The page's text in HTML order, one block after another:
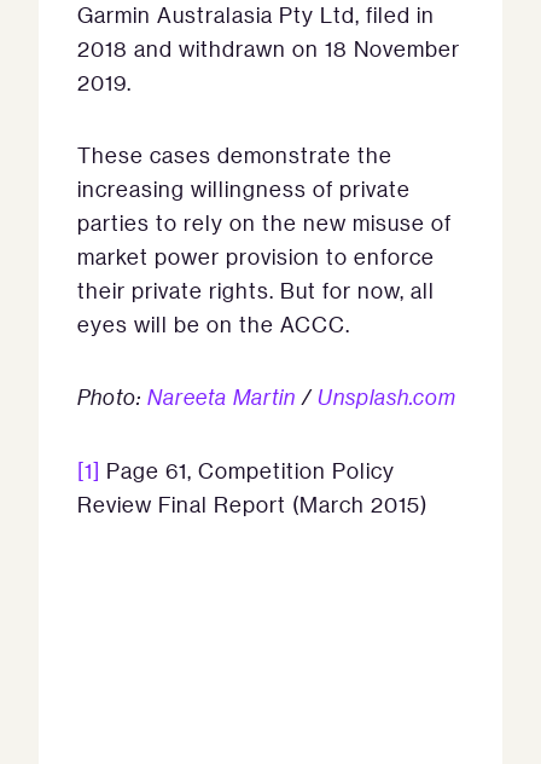
Garmin Australasia Pty Ltd, filed in
2018 and withdrawn on 18 November
2019.
These cases demonstrate the
increasing willingness of private
parties to rely on the new misuse of
market power provision to enforce
their private rights. But for now, all
eyes will be on the ACCC.
Photo: Nareeta Martin /Unsplash.com
[1] Page 61, Competition Policy
Review Final Report (March 2015)